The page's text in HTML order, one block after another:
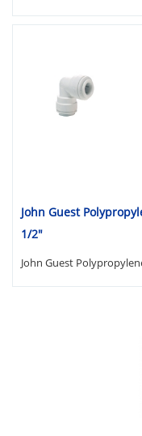
John Guest
1/2"
John Guest